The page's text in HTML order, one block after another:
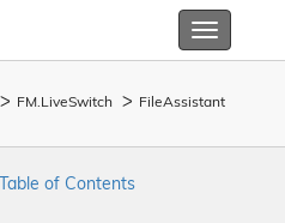
Toggle
FM. LiveSwitch FileAssistant
of Contents